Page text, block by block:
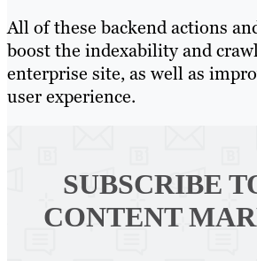
All of these backend actions
boost the indexability and
enterprise site, as well as
user experience.
SUBSCRIBE
CONTENT